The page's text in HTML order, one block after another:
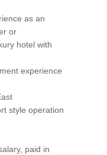
as an
or
hotel with
experience
style operation
paid in